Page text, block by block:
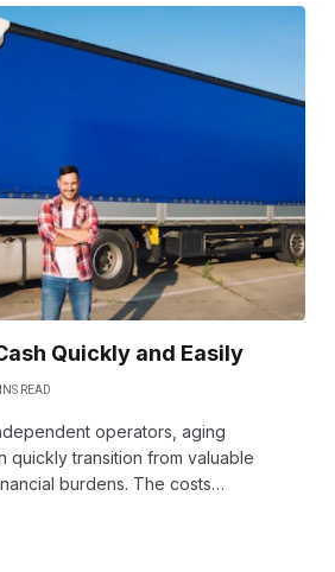
Quickly and Easily
READ
operators, aging
quickly transition from valuable
burdens. The costs…